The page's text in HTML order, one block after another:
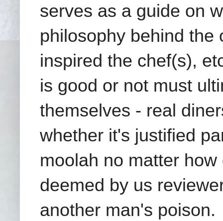
serves as a guide on
philosophy behind the
inspired the chef(s),
is good or not must
themselves - real
whether it's justified
moolah no matter
deemed by us
another man's poison.